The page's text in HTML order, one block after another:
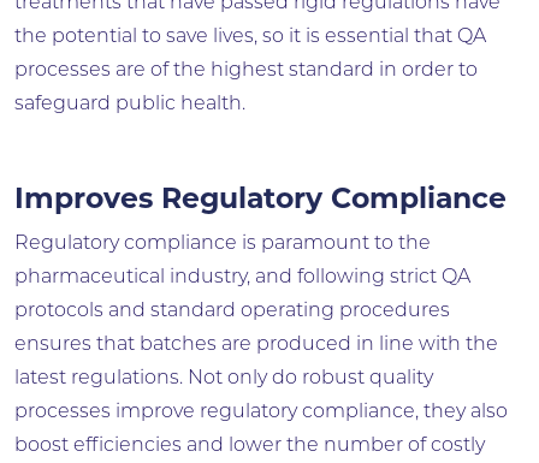
treatments that have passed rigid regulations have
the potential to save lives, so it is essential that QA
processes are of the highest standard in order to
safeguard public health.
Improves Regulatory Compliance
Regulatory compliance is paramount to the
pharmaceutical industry, and following strict QA
protocols and standard operating procedures
ensures that batches are produced in line with the
latest regulations. Not only do robust quality
processes improve regulatory compliance, they also
boost efficiencies and lower the number of costly